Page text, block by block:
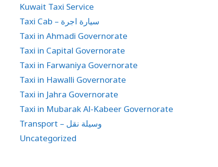
Kuwait Taxi Service
Taxi Cab – سيارة اجرة
Taxi in Ahmadi Governorate
Taxi in Capital Governorate
Taxi in Farwaniya Governorate
Taxi in Hawalli Governorate
Taxi in Jahra Governorate
Taxi in Mubarak Al-Kabeer Governorate
Transport – وسيلة نقل
Uncategorized